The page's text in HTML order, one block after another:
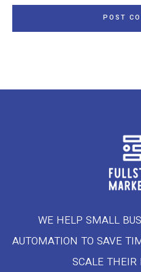
POST
WE HELP SMALL
AUTOMATION TO SAVE
SCALE THEIR